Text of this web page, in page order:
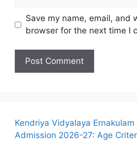
Save my name, email, and
browser for the next time I
Kendriya Vidyalaya Ernakulam
Admission 2026-27: Age